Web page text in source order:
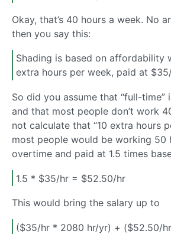
Okay, that’s 40 hours a week. No
then you say this:
Shading is based on affordability
extra hours per week, paid at
So did you assume that “full-time”
and that most people don’t work
not calculate that “10 extra hours
most people would be working 50
overtime and paid at 1.5 times
1.5 * $35/hr = $52.50/hr
This would bring the salary up to
($35/hr * 2080 hr/yr) + ($52.50/